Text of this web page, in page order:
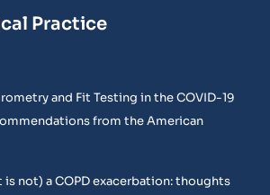
Practice
and Fit Testing in the COVID-19
from the American
is not) a COPD exacerbation: thoughts